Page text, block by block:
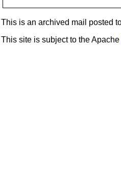
This is an archived mail posted
This site is subject to the Apache